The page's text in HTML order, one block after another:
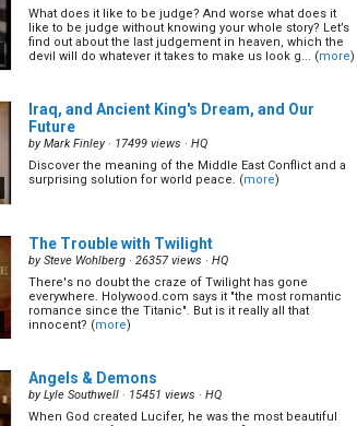
Ghosts, Zombies and Poltergeists(11/28)
byCharles D. Brooks· 15530 views · HQ
What happens after we die? And where do ghosts,
The Truth About a Wonderful Lie (13/28)
byCharles D. Brooks · 15590 views ·HQ
Buried Alive - Alive Forever(16/28)
byCharles D. Brook· 14121 views ·HQ
Jesus said unless a man is born again, he cannot enter
What does it like to be judge? And worse what does it
like to be judge without knowing your whole story? Let’s
find out about the last judgement in heaven, which the
devil will do whatever it takes to make us look g... (more)
Iraq, and Ancient King's Dream, and Our
Future
byMark Finley· 17499 views · HQ
Discover the meaning of the Middle East Conflict and a
surprising solution for world peace. (more)
The Trouble with Twilight
bySteve Wohlberg · 26357 views · HQ
There's no doubt the craze of Twilight has gone
everywhere. Holywood.com says it "the most romantic
romance since the Titanic". But is it really all that
innocent? (more)
Angels & Demons
byLyle Southwell · 15451 views · HQ
When God created Lucifer, he was the most beautiful